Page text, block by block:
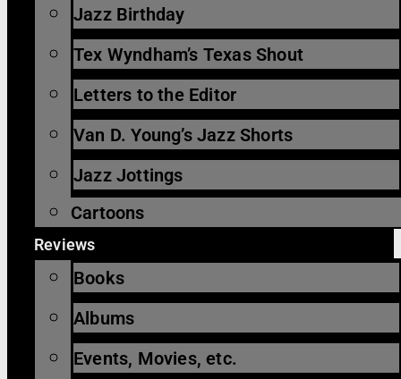
Jazz Birthday
Tex Wyndham’s Texas Shout
Letters to the Editor
Van D. Young’s Jazz Shorts
Jazz Jottings
Cartoons
Reviews
Books
Albums
Events, Movies, etc.